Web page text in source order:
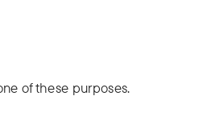
of these purposes.